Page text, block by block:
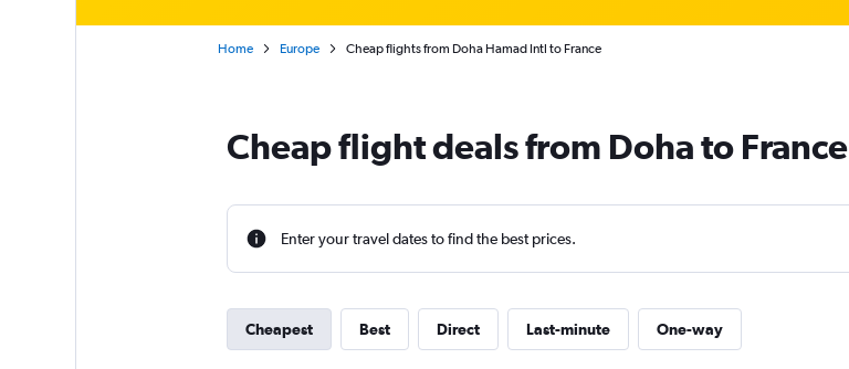
Home Europe Cheap flights from Doha Hamad Intl to France
Cheap flight deals from Doha to France
Enter your travel dates to find the best prices.
Cheapest Best Direct Last-minute One-way